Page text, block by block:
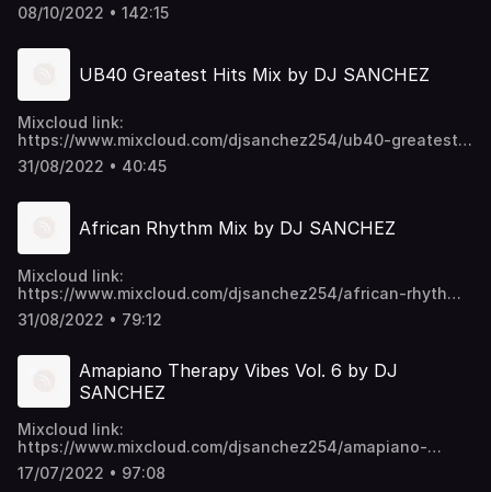
22djs-episode-16-mixtape-2022-nakupenda-kolokolo-
girlfriend-kulosa/ Video download links:
08/10/2022 • 142:15
UB40 Greatest Hits Mix by DJ SANCHEZ
Mixcloud link:
https://www.mixcloud.com/djsanchez254/ub40-greatest-
hits-mix-by-dj-sanchez/ Video download links:
https://mega.nz/folder/EU9mmKTY#SWpYU0-
31/08/2022 • 40:45
African Rhythm Mix by DJ SANCHEZ
Mixcloud link:
https://www.mixcloud.com/djsanchez254/african-rhythm-
mix-by-dj-sanchez/ Video download links:
https://mega.nz/folder/EU9mmKTY#SWpYU0-
31/08/2022 • 79:12
Amapiano Therapy Vibes Vol. 6 by DJ
SANCHEZ
Mixcloud link:
https://www.mixcloud.com/djsanchez254/amapiano-
therapy-vibes-vol-6-by-dj-sanchez/ Video download
links: https://mega.nz/folder/EU9mmKTY#SWpYU0-
17/07/2022 • 97:08